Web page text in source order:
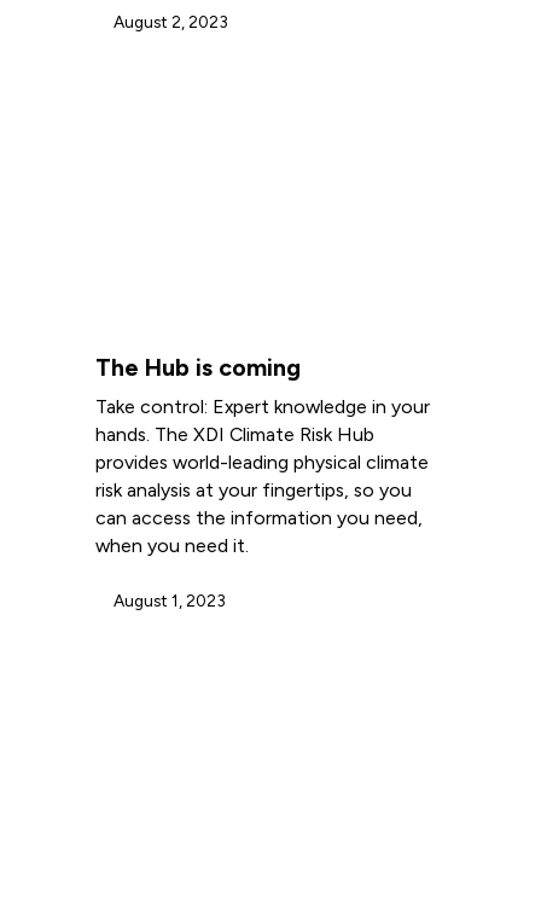
August 2, 2023
The Hub is coming
Take control: Expert knowledge in your
hands. The XDI Climate Risk Hub
provides world-leading physical climate
risk analysis at your fingertips, so you
can access the information you need,
when you need it.
August 1, 2023